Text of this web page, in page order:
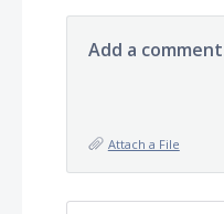
Add a
Attach a File